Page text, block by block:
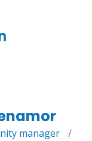
manager
/